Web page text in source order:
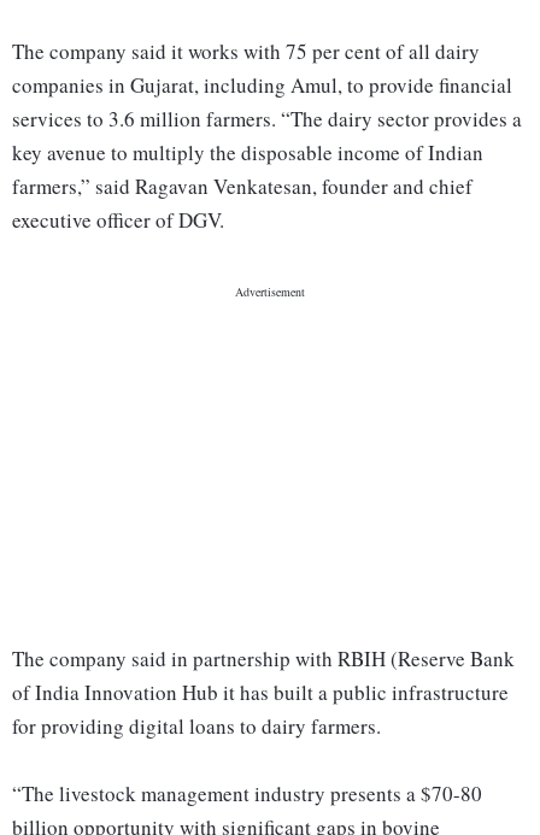
The company said it works with 75 per cent of all dairy
companies in Gujarat, including Amul, to provide financial
services to 3.6 million farmers. “The dairy sector provides a
key avenue to multiply the disposable income of Indian
farmers,” said Ragavan Venkatesan, founder and chief
executive officer of DGV.
The company said in partnership with RBIH (Reserve Bank
of India Innovation Hub it has built a public infrastructure
for providing digital loans to dairy farmers.
“The livestock management industry presents a $70-80
billion opportunity with significant gaps in bovine